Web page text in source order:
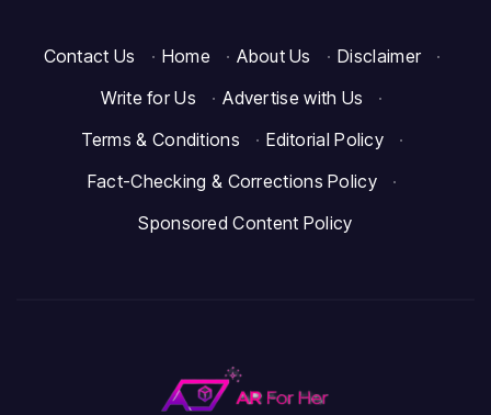
Contact Us · Home · About Us · Disclaimer
·
Write for Us
· Advertise with Us
·
Terms & Conditions
· Editorial Policy
·
Fact-Checking & Corrections Policy
·
Sponsored Content Policy